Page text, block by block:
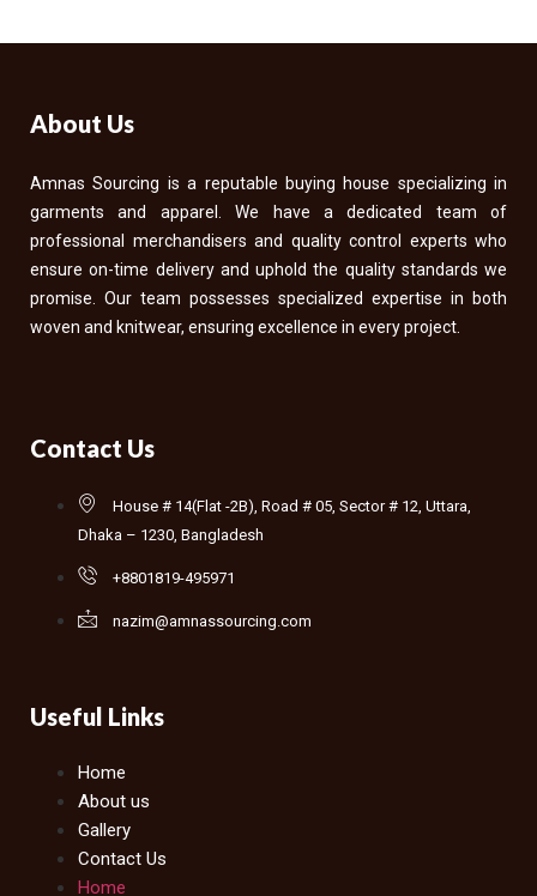
About Us
Amnas Sourcing is a reputable buying house specializing in
garments and apparel. We have a dedicated team of
professional merchandisers and quality control experts who
ensure on-time delivery and uphold the quality standards we
promise. Our team possesses specialized expertise in both
woven and knitwear, ensuring excellence in every project.
Contact Us
House # 14(Flat -2B), Road # 05, Sector # 12, Uttara,
Dhaka – 1230, Bangladesh
+8801819-495971
nazim@amnassourcing.com
Useful Links
Home
About us
Gallery
Contact Us
Home